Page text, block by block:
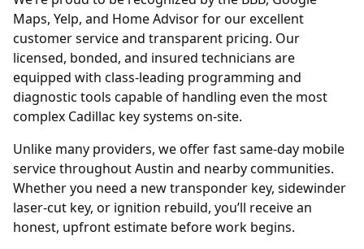
Maps, Yelp, and Home Advisor for our excellent
customer service and transparent pricing. Our
licensed, bonded, and insured technicians are
equipped with class-leading programming and
diagnostic tools capable of handling even the most
complex Cadillac key systems on-site.
Unlike many providers, we offer fast same-day mobile
service throughout Austin and nearby communities.
Whether you need a new transponder key, sidewinder
laser-cut key, or ignition rebuild, you’ll receive an
honest, upfront estimate before work begins.